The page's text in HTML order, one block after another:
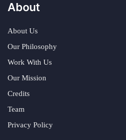
About
About Us
Our Philosophy
Work With Us
Our Mission
Credits
Team
Privacy Policy